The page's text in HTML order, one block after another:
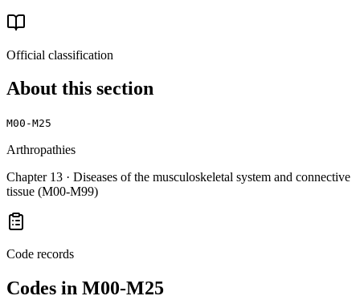
Official classification
About this section
M00-M25
Arthropathies
Chapter 13 · Diseases of the musculoskeletal system and connective
tissue (M00-M99)
Code records
Codes in M00-M25